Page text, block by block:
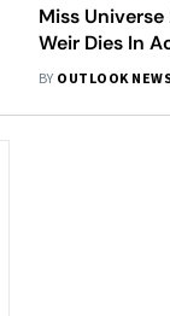
Miss
Weir Dies In
BY OUTLOOK